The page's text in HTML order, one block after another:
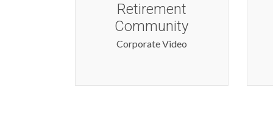
Corporate Video